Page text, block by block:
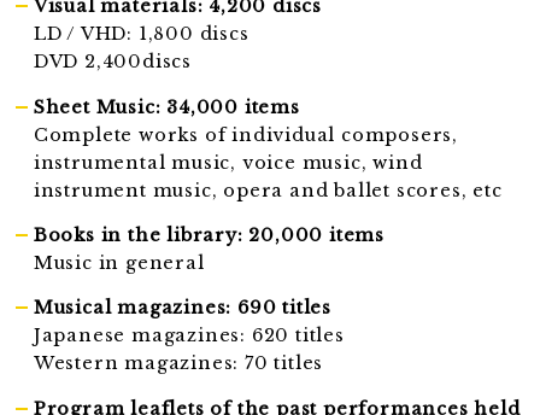
Visual materials: 4,200 discs
LD / VHD: 1,800 discs
DVD 2,400discs
Sheet Music: 34,000 items
Complete works of individual composers,
instrumental music, voice music, wind
instrument music, opera and ballet scores, etc
Books in the library: 20,000 items
Music in general
Musical magazines: 690 titles
Japanese magazines: 620 titles
Western magazines: 70 titles
Program leaflets of the past performances held